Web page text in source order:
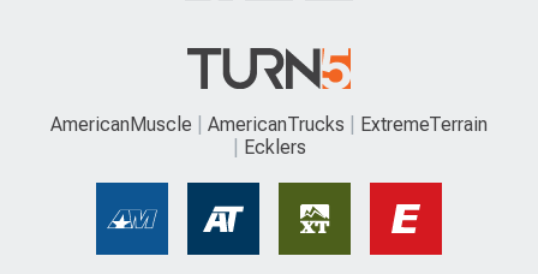
AmericanMuscle AmericanTrucks
ExtremeTerrain
Ecklers